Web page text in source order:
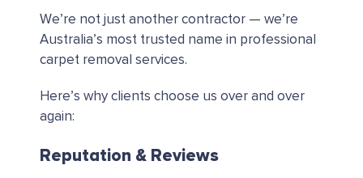
We’re not just another contractor — we’re
Australia’s most trusted name in professional
carpet removal services.
Here’s why clients choose us over and over
again:
Reputation & Reviews